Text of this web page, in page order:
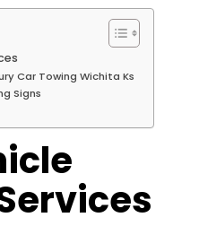
Car Towing Wichita Ks
Signs